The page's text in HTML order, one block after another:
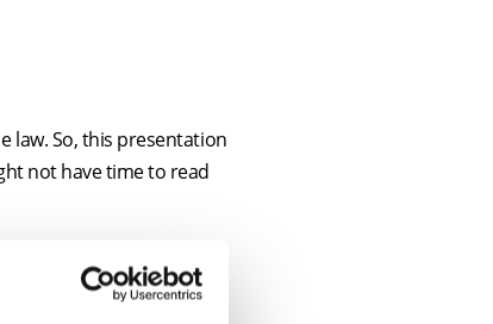
law. So, this presentation
not have time to read
announces new